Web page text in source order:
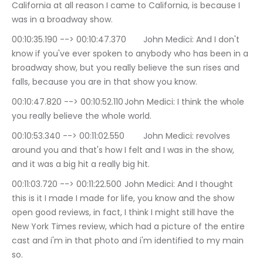
California at all reason I came to California, is because I
was in a broadway show.
00:10:35.190 --> 00:10:47.370	John Medici: And I don't
know if you've ever spoken to anybody who has been in a
broadway show, but you really believe the sun rises and
falls, because you are in that show you know.
00:10:47.820 --> 00:10:52.110	John Medici: I think the whole
you really believe the whole world.
00:10:53.340 --> 00:11:02.550	John Medici: revolves
around you and that's how I felt and I was in the show,
and it was a big hit a really big hit.
00:11:03.720 --> 00:11:22.500	John Medici: And I thought
this is it I made I made for life, you know and the show
open good reviews, in fact, I think I might still have the
New York Times review, which had a picture of the entire
cast and i'm in that photo and i'm identified to my main
so.